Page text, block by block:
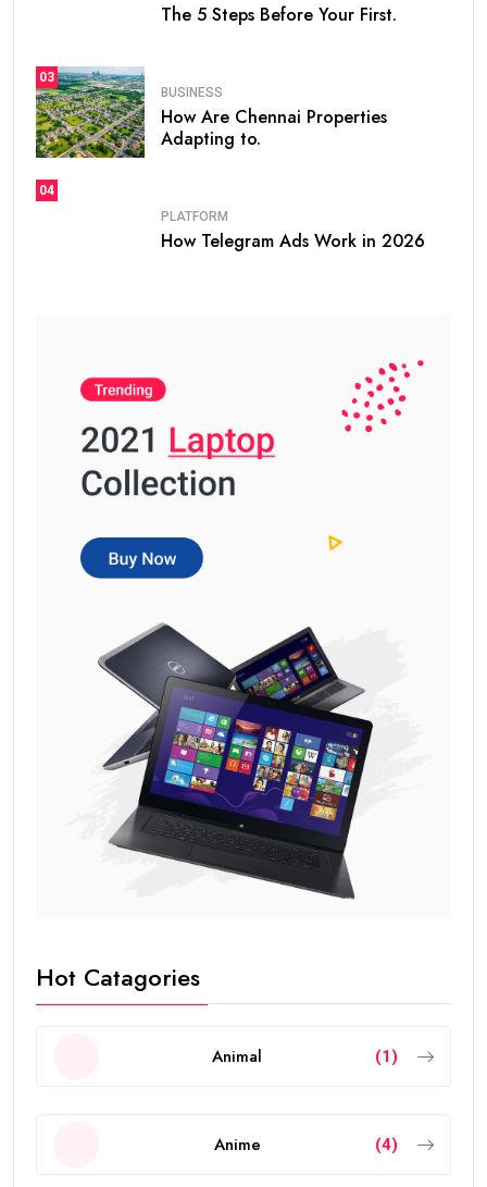
The 5 Steps Before Your First.
03
BUSINESS
How Are Chennai Properties
Adapting to.
04
PLATFORM
How Telegram Ads Work in 2026
Hot Catagories
Animal (1)
Anime (4)